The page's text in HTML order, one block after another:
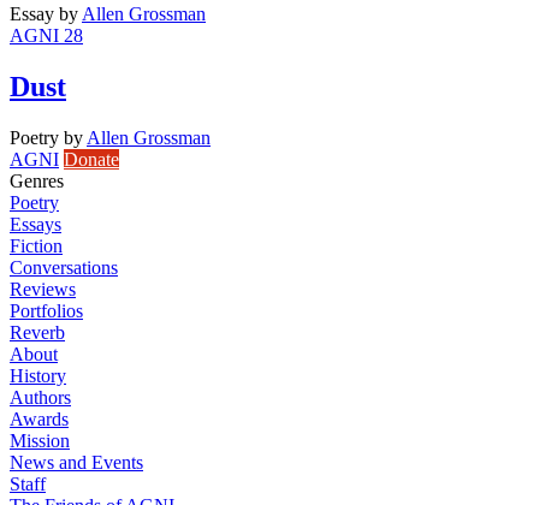
Essay byAllen Grossman
AGNI 28
Dust
Poetry by Allen Grossman
AGNI Donate
Genres
Poetry
Essays
Fiction
Conversations
Reviews
Portfolios
Reverb
About
History
Authors
Awards
Mission
News and Events
Staff